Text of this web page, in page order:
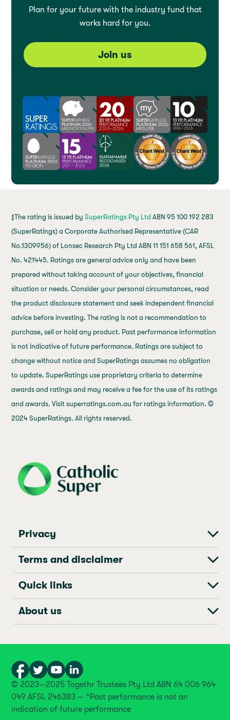
Plan for your future with the industry fund that
works hard for you.
Join us
‡The rating is issued bySuperRatings Pty Ltd ABN 95 100 192 283
(SuperRatings) a Corporate Authorised Representative (CAR
No.1309956) of Lonsec Research Pty Ltd ABN 11 151 658 561, AFSL
No. 421445. Ratings are general advice only and have been
prepared without taking account of your objectives, financial
situation or needs. Consider your personal circumstances, read
the product disclosure statement and seek independent financial
advice before investing. The rating is not a recommendation to
purchase, sell or hold any product. Past performance information
is not indicative of future performance. Ratings are subject to
change without notice and SuperRatings assumes no obligation
to update. SuperRatings use proprietary criteria to determine
awards and ratings and may receive a fee for the use of its ratings
and awards. Visit superratings.com.au for ratings information. ©
2024 SuperRatings. All rights reserved.
Privacy
Terms and disclaimer
Quick links
About us
© 2023—2025 Togethr Trustees Pty Ltd ABN 64 006 964
049 AFSL 246383 — *Past performance is not an
indication of future performance